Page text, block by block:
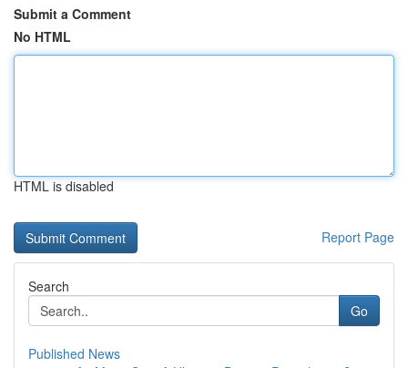
Submit a Comment
No HTML
HTML is disabled
Report Page
Search
Go
Published News